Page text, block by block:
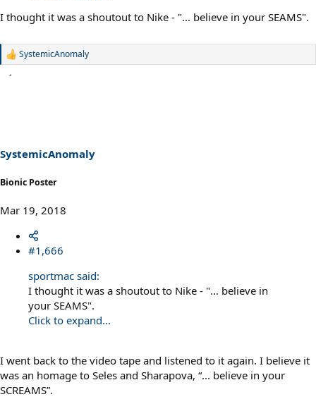
I thought it was a shoutout to Nike - "... believe in your SEAMS".
R
s
:
SystemicAnomaly
SystemicAnomaly
Bionic Poster
Mar 19, 2018
#1,666
sportmac said:
I thought it was a shoutout to Nike - "... believe in
your SEAMS".
Click to expand...
I went back to the video tape and listened to it again. I believe it
was an homage to Seles and Sharapova, “... believe in your
SCREAMS”.